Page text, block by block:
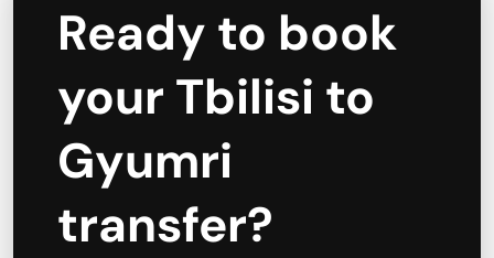
Ready to book
your Tbilisi to
Gyumri
transfer?